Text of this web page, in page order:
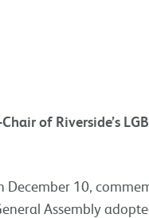
of Riverside’s
December 10,
Assembly